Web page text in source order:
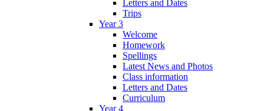
Letters and Dates
Trips
Year 3
Welcome
Homework
Spellings
Latest News and Photos
Class information
Letters and Dates
Curriculum
Year 4